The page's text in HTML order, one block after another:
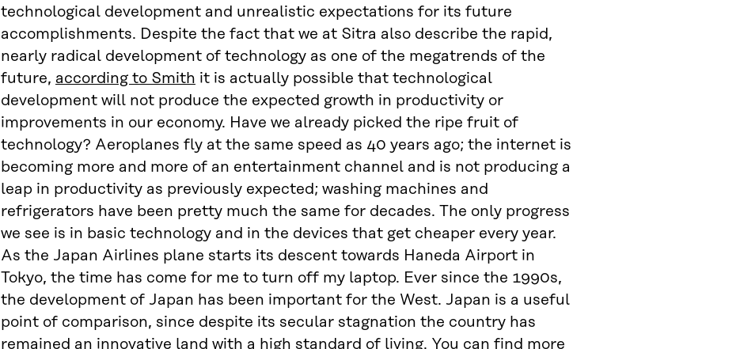
technological development and unrealistic expectations for its future
accomplishments. Despite the fact that we at Sitra also describe the rapid,
nearly radical development of technology as one of the megatrends of the
future, according to Smith it is actually possible that technological
development will not produce the expected growth in productivity or
improvements in our economy. Have we already picked the ripe fruit of
technology? Aeroplanes fly at the same speed as 40 years ago; the internet is
becoming more and more of an entertainment channel and is not producing a
leap in productivity as previously expected; washing machines and
refrigerators have been pretty much the same for decades. The only progress
we see is in basic technology and in the devices that get cheaper every year.
As the Japan Airlines plane starts its descent towards Haneda Airport in
Tokyo, the time has come for me to turn off my laptop. Ever since the 1990s,
the development of Japan has been important for the West. Japan is a useful
point of comparison, since despite its secular stagnation the country has
remained an innovative land with a high standard of living. You can find more